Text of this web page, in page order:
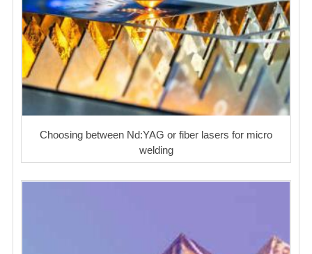
Choosing between Nd:YAG or fiber lasers for micro
welding